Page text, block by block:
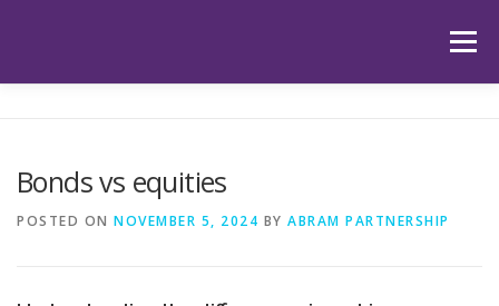
Menu
Bonds vs equities
POSTED ON NOVEMBER 5, 2024 BY ABRAM PARTNERSHIP